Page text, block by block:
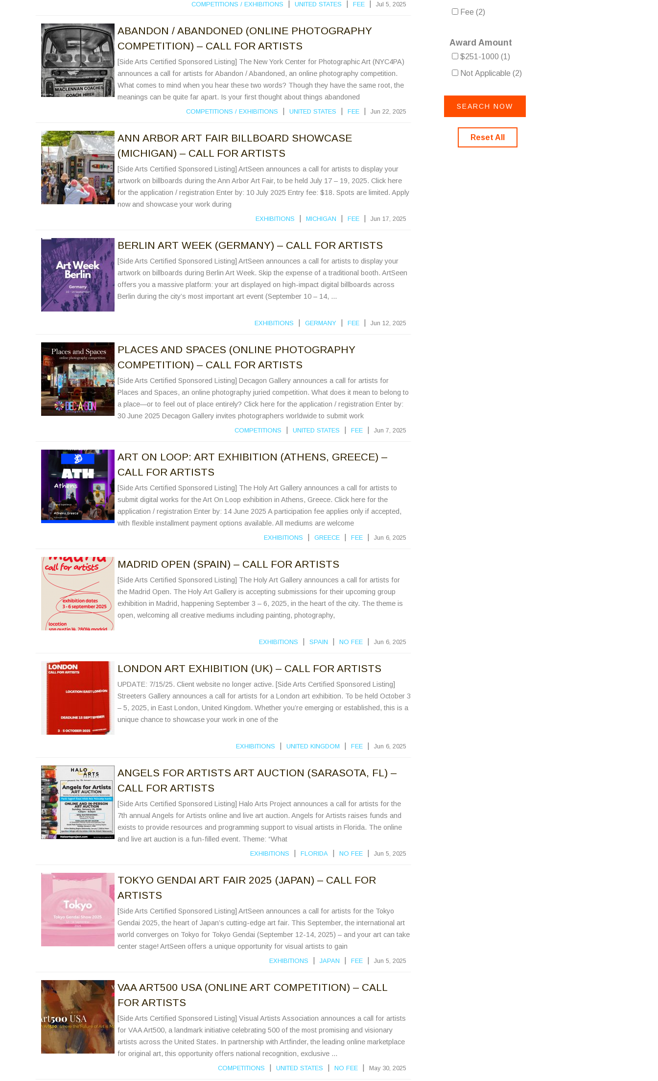
COMPETITIONS / EXHIBITIONS UNITED STATES FEE Jul 5, 2025
ABANDON / ABANDONED (ONLINE PHOTOGRAPHY
COMPETITION) – CALL FOR ARTISTS
[Side Arts Certified Sponsored Listing] The New York Center for Photographic Art (NYC4PA)
announces a call for artists for Abandon / Abandoned, an online photography competition.
What comes to mind when you hear these two words? Though they have the same root, the
meanings can be quite far apart. Is your first thought about things abandoned
COMPETITIONS / EXHIBITIONS UNITED STATES FEE Jun 22, 2025
ANN ARBOR ART FAIR BILLBOARD SHOWCASE
(MICHIGAN) – CALL FOR ARTISTS
[Side Arts Certified Sponsored Listing] ArtSeen announces a call for artists to display your
artwork on billboards during the Ann Arbor Art Fair, to be held July 17 – 19, 2025. Click here
for the application / registration Enter by: 10 July 2025 Entry fee: $18. Spots are limited. Apply
now and showcase your work during
EXHIBITIONS MICHIGAN FEE Jun 17, 2025
BERLIN ART WEEK (GERMANY) – CALL FOR ARTISTS
[Side Arts Certified Sponsored Listing] ArtSeen announces a call for artists to display your
artwork on billboards during Berlin Art Week. Skip the expense of a traditional booth. ArtSeen
offers you a massive platform: your art displayed on high-impact digital billboards across
Berlin during the city’s most important art event (September 10 – 14, ...
EXHIBITIONS GERMANY FEE Jun 12, 2025
PLACES AND SPACES (ONLINE PHOTOGRAPHY
COMPETITION) – CALL FOR ARTISTS
[Side Arts Certified Sponsored Listing] Decagon Gallery announces a call for artists for
Places and Spaces, an online photography juried competition. What does it mean to belong to
a place—or to feel out of place entirely? Click here for the application / registration Enter by:
30 June 2025 Decagon Gallery invites photographers worldwide to submit work
COMPETITIONS UNITED STATES FEE Jun 7, 2025
ART ON LOOP: ART EXHIBITION (ATHENS, GREECE) –
CALL FOR ARTISTS
[Side Arts Certified Sponsored Listing] The Holy Art Gallery announces a call for artists to
submit digital works for the Art On Loop exhibition in Athens, Greece. Click here for the
application / registration Enter by: 14 June 2025 A participation fee applies only if accepted,
with flexible installment payment options available. All mediums are welcome
EXHIBITIONS GREECE FEE Jun 6, 2025
MADRID OPEN (SPAIN) – CALL FOR ARTISTS
[Side Arts Certified Sponsored Listing] The Holy Art Gallery announces a call for artists for
the Madrid Open. The Holy Art Gallery is accepting submissions for their upcoming group
exhibition in Madrid, happening September 3 – 6, 2025, in the heart of the city. The theme is
open, welcoming all creative mediums including painting, photography,
EXHIBITIONS SPAIN NO FEE Jun 6, 2025
LONDON ART EXHIBITION (UK) – CALL FOR ARTISTS
UPDATE: 7/15/25. Client website no longer active. [Side Arts Certified Sponsored Listing]
Streeters Gallery announces a call for artists for a London art exhibition. To be held October 3
– 5, 2025, in East London, United Kingdom. Whether you’re emerging or established, this is a
unique chance to showcase your work in one of the
EXHIBITIONS UNITED KINGDOM FEE Jun 6, 2025
ANGELS FOR ARTISTS ART AUCTION (SARASOTA, FL) –
CALL FOR ARTISTS
[Side Arts Certified Sponsored Listing] Halo Arts Project announces a call for artists for the
7th annual Angels for Artists online and live art auction. Angels for Artists raises funds and
exists to provide resources and programming support to visual artists in Florida. The online
and live art auction is a fun-filled event. Theme: “What
EXHIBITIONS FLORIDA NO FEE Jun 5, 2025
TOKYO GENDAI ART FAIR 2025 (JAPAN) – CALL FOR
ARTISTS
[Side Arts Certified Sponsored Listing] ArtSeen announces a call for artists for the Tokyo
Gendai 2025, the heart of Japan’s cutting-edge art fair. This September, the international art
world converges on Tokyo for Tokyo Gendai (September 12-14, 2025) – and your art can take
center stage! ArtSeen offers a unique opportunity for visual artists to gain
EXHIBITIONS JAPAN FEE Jun 5, 2025
VAA ART500 USA (ONLINE ART COMPETITION) – CALL
FOR ARTISTS
[Side Arts Certified Sponsored Listing] Visual Artists Association announces a call for artists
for VAA Art500, a landmark initiative celebrating 500 of the most promising and visionary
artists across the United States. In partnership with Artfinder, the leading online marketplace
for original art, this opportunity offers national recognition, exclusive ...
COMPETITIONS UNITED STATES NO FEE May 30, 2025
Fee (2)
Award Amount
$251-1000 (1)
Not Applicable (2)
Reset All